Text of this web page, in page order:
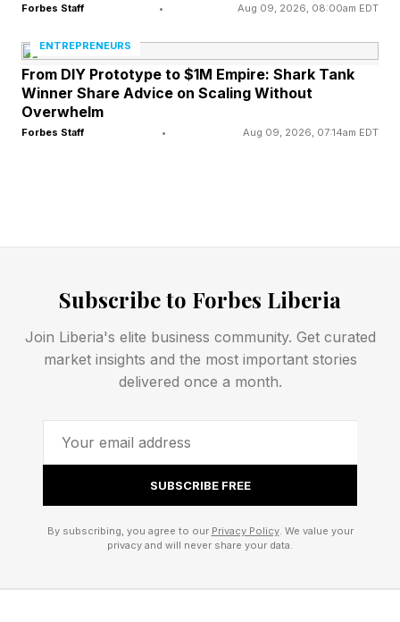
when the moon is farthest from Earth in its
elliptical monthly orbit. At a distance of 252,442
miles (406,267 kilometers), it qualifies as a
micromoon, appearing about 13% smaller and
dimmer than average. Despite that, tonight’s full
trees and mountains.
First Full Moon Since The
Summer Solstice
June’s full moon hangs especially low in the
after the June solstice. Since full moons always
sit opposite the sun in Earth’s sky, the moon
Forbes Staff • Aug 09, 2026, 08:00am EDT
ENTREPRENEURS
From DIY Prototype to $1M Empire: Shark Tank
Winner Share Advice on Scaling Without
Overwhelm
Forbes Staff • Aug 09, 2026, 07:14am EDT
Subscribe to Forbes Liberia
Join Liberia's elite business community. Get curated
market insights and the most important stories
delivered once a month.
SUBSCRIBE FREE
By subscribing, you agree to our Privacy Policy. We value your
privacy and will never share your data.